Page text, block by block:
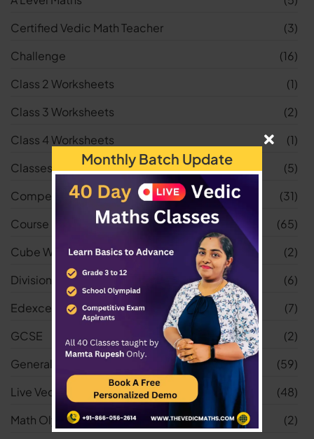
Certified Vedic Math Teacher
(3)
Challenge
(16)
Class 2 Worksheets
(1)
Class 3 Worksheets
(2)
Class 4 Worksheets
(1)
Classes
(5)
Competitive Exams
(31)
Course
(65)
Cube Worksheets
(2)
Division Worksheets
(6)
Edexcel
(7)
GCSE
(2)
General
(59)
Live Vedic Maths Classes
(48)
Math Olympiad
(2)
Monthly Batch Update